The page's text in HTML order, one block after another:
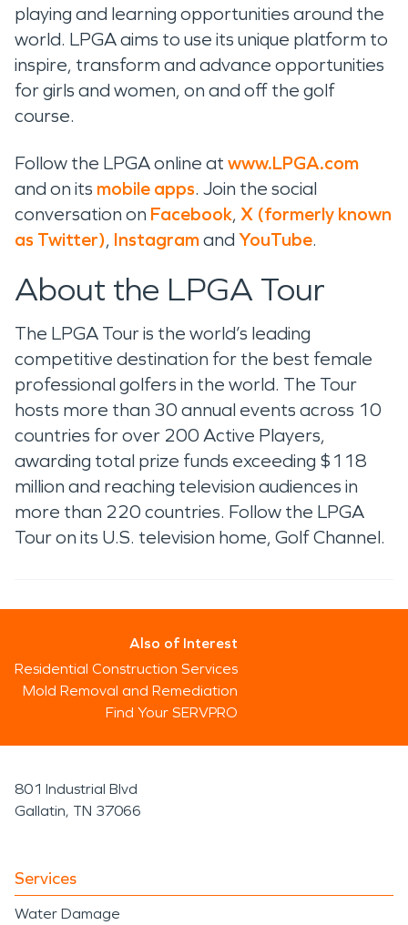
playing and learning opportunities around the
world. LPGA aims to use its unique platform to
inspire, transform and advance opportunities
for girls and women, on and off the golf
course.
Follow the LPGA online at www.LPGA.com
and on its mobile apps. Join the social
conversation on Facebook, X (formerly known
as Twitter), Instagramand YouTube.
About the LPGA Tour
The LPGA Tour is the world’s leading
competitive destination for the best female
professional golfers in the world. The Tour
hosts more than 30 annual events across 10
countries for over 200 Active Players,
awarding total prize funds exceeding $118
million and reaching television audiences in
more than 220 countries. Follow the LPGA
Tour on its U.S. television home, Golf Channel.
Also of Interest
Residential Construction Services
Mold Removal and Remediation
Find Your SERVPRO
801 Industrial Blvd
Gallatin, TN 37066
Services
Water Damage